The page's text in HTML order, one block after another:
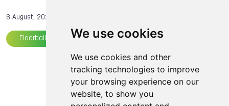
We use cookies
We use cookies and other
tracking technologies to improve
your browsing experience on our
website, to show you
6 August, 2025
Floorball TWG 2025 Softball
Load more articles